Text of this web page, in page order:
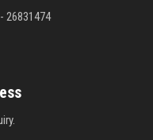
26831474